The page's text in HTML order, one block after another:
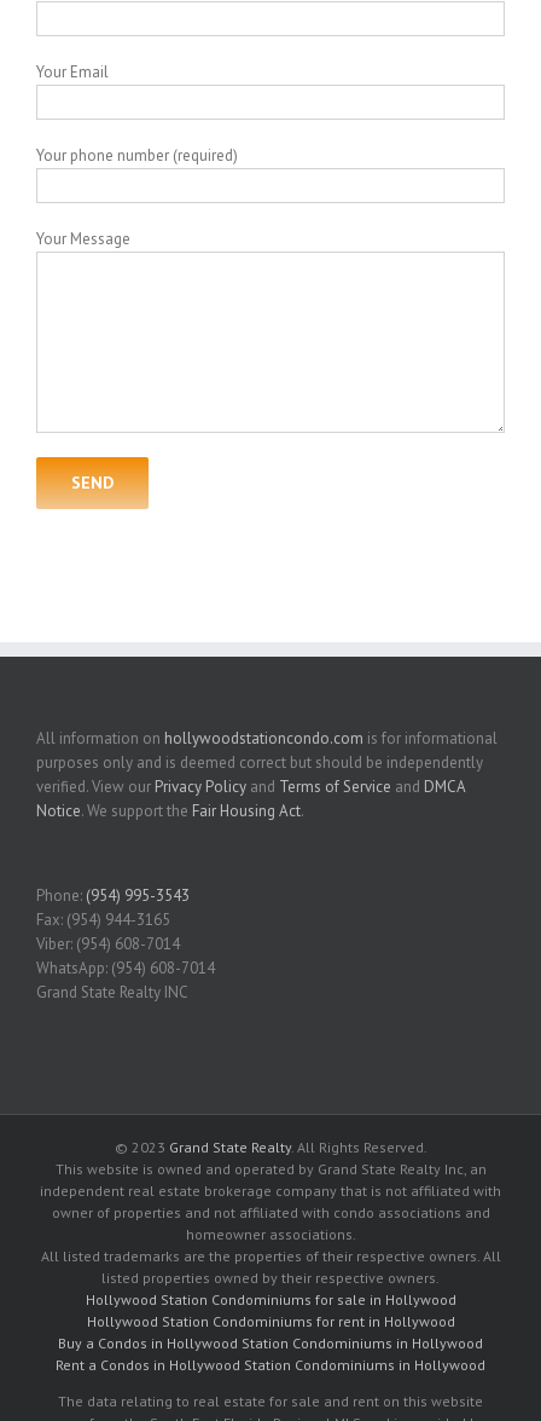
Your Email
Your phone number (required)
Your Message
All information on hollywoodstationcondo.com is for informational
purposes only and is deemed correct but should be independently
verified. View our Privacy Policy and Terms of Service and DMCA
Notice. We support the Fair Housing Act.
Phone: (954) 995-3543
Fax: (954) 944-3165
Viber: (954) 608-7014
WhatsApp: (954) 608-7014
Grand State Realty INC
© 2023 Grand State Realty. All Rights Reserved.
This website is owned and operated by Grand State Realty Inc, an
independent real estate brokerage company that is not affiliated with
owner of properties and not affiliated with condo associations and
homeowner associations.
All listed trademarks are the properties of their respective owners. All
listed properties owned by their respective owners.
Hollywood Station Condominiums for sale in Hollywood
Hollywood Station Condominiums for rent in Hollywood
Buy a Condos in Hollywood Station Condominiums in Hollywood
Rent a Condos in Hollywood Station Condominiums in Hollywood
The data relating to real estate for sale and rent on this website